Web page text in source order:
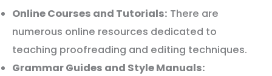
Online Courses and Tutorials: There are
numerous online resources dedicated to
teaching proofreading and editing techniques.
Grammar Guides and Style Manuals: